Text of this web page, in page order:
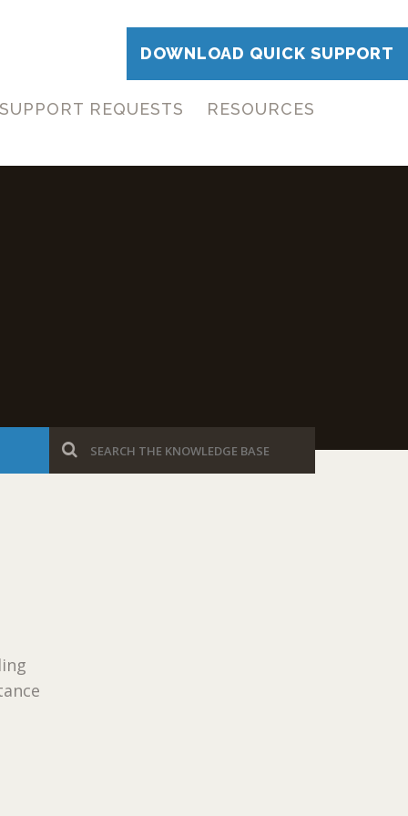
DOWNLOAD QUICK SUPPORT
SUPPORT REQUESTS RESOURCES